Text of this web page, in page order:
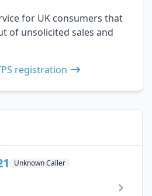
for UK consumers that
of unsolicited sales and
registration
Unknown Caller